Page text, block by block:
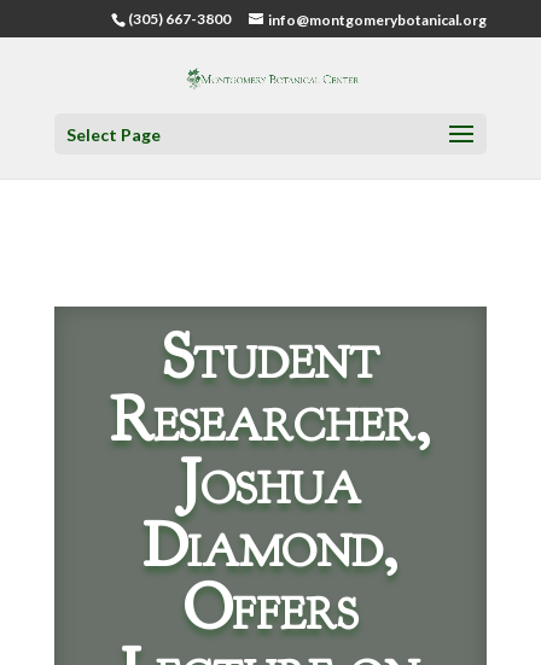
(305) 667-3800 info@montgomerybotanical.org
Select Page
Student
Researcher,
Joshua
Diamond,
Offers